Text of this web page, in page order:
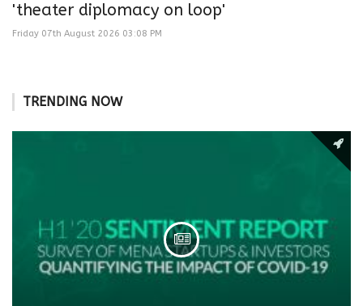
'theater diplomacy on loop'
Friday 07th August 2026 03:08 PM
TRENDING NOW